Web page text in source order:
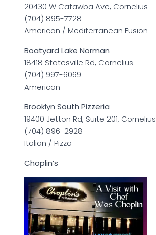
20430 W Catawba Ave, Cornelius
(704) 895-7728
American / Mediterranean Fusion
Boatyard Lake Norman
18418 Statesville Rd, Cornelius
(704) 997-6069
American
Brooklyn South Pizzeria
19400 Jetton Rd, Suite 201, Cornelius
(704) 896-2928
Italian / Pizza
Choplin’s